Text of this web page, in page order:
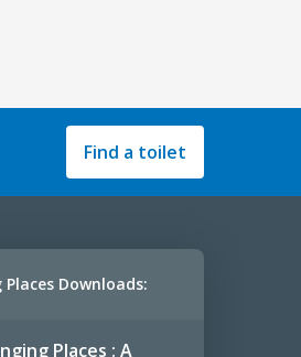
Find a toilet
Places Downloads:
Places : A